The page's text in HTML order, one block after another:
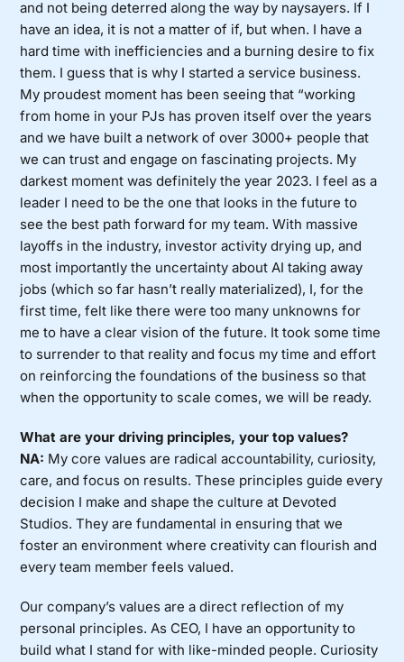
and not being deterred along the way by naysayers. If I
have an idea, it is not a matter of if, but when. I have a
hard time with inefficiencies and a burning desire to fix
them. I guess that is why I started a service business.
My proudest moment has been seeing that “working
from home in your PJs has proven itself over the years
and we have built a network of over 3000+ people that
we can trust and engage on fascinating projects. My
darkest moment was definitely the year 2023. I feel as a
leader I need to be the one that looks in the future to
see the best path forward for my team. With massive
layoffs in the industry, investor activity drying up, and
most importantly the uncertainty about AI taking away
jobs (which so far hasn’t really materialized), I, for the
first time, felt like there were too many unknowns for
me to have a clear vision of the future. It took some time
to surrender to that reality and focus my time and effort
on reinforcing the foundations of the business so that
when the opportunity to scale comes, we will be ready.
What are your driving principles, your top values?
NA: My core values are radical accountability, curiosity,
care, and focus on results. These principles guide every
decision I make and shape the culture at Devoted
Studios. They are fundamental in ensuring that we
foster an environment where creativity can flourish and
every team member feels valued.
Our company’s values are a direct reflection of my
personal principles. As CEO, I have an opportunity to
build what I stand for with like-minded people. Curiosity